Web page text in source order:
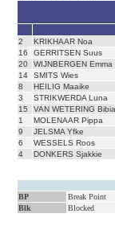
2
KRIKHAAR Noa
16
GERRITSEN Suus
20
WIJNBERGEN Emma
14
SMITS Wies
8
HEILIG Maaike
3
STRIKWERDA Luna
15
VAN WETERING
1
MOLENAAR Pippa
9
JELSMA Yfke
6
WESSELS Roos
4
DONKERS Sjakkie
BP Break Point
Blk
Blocked